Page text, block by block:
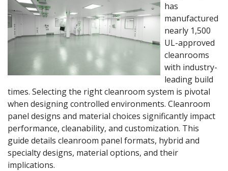
has
manufactured
nearly 1,500
UL-approved
cleanrooms
with industry-
leading build
times. Selecting the right cleanroom system is pivotal
when designing controlled environments. Cleanroom
panel designs and material choices significantly impact
performance, cleanability, and customization. This
guide details cleanroom panel formats, hybrid and
specialty designs, material options, and their
implications.